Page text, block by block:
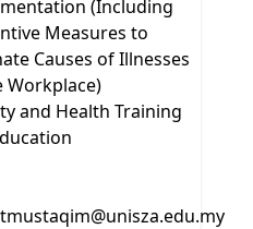
(Including
Measures to
Causes of Illnesses
Workplace)
and Health Training